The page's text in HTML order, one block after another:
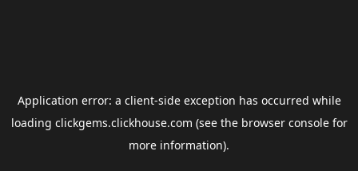
Application error: a client-side exception has occurred while
loading clickgems.clickhouse.com (see the browser consolefor
more information).